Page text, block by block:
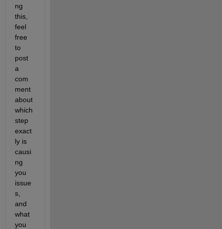
ng
this,
feel
free
to
post
a
com
ment
about
which
step
exact
ly is
causi
ng
you
issue
s,
and
what
you